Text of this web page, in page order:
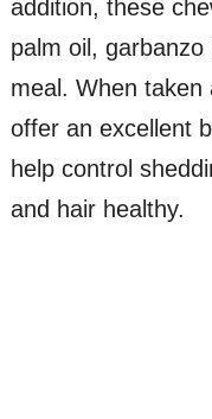
addition, these
palm oil,
meal. When taken
offer an excellent
help control
and hair healthy.